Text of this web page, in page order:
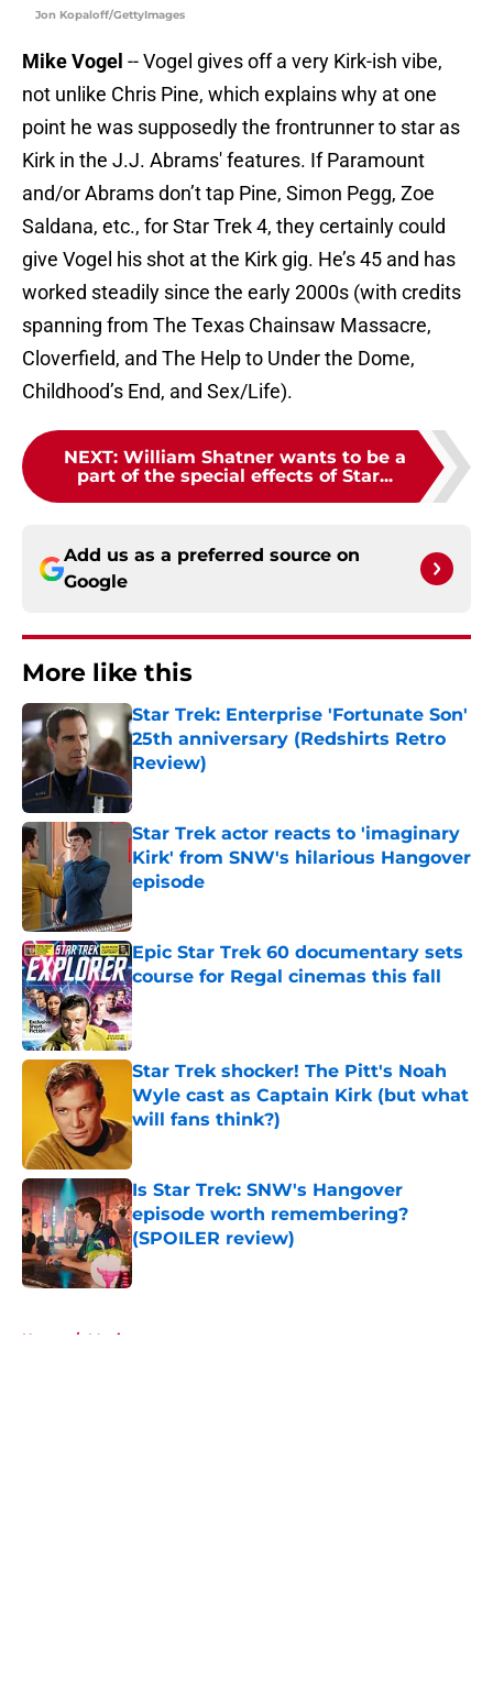
Jon Kopaloff/GettyImages
Mike Vogel -- Vogel gives off a very Kirk-ish vibe,
not unlike Chris Pine, which explains why at one
point he was supposedly the frontrunner to star as
Kirk in the J.J. Abrams' features. If Paramount
and/or Abrams don’t tap Pine, Simon Pegg, Zoe
Saldana, etc., for Star Trek 4, they certainly could
give Vogel his shot at the Kirk gig. He’s 45 and has
worked steadily since the early 2000s (with credits
spanning from The Texas Chainsaw Massacre,
Cloverfield, and The Help to Under the Dome,
Childhood’s End, and Sex/Life).
NEXT: William Shatner wants to be a
part of the special effects of Star...
Add us as a preferred source on
Google
More like this
Star Trek: Enterprise 'Fortunate Son'
25th anniversary (Redshirts Retro
Review)
Star Trek actor reacts to 'imaginary
Kirk' from SNW's hilarious Hangover
episode
Epic Star Trek 60 documentary sets
course for Regal cinemas this fall
Published by on Invalid Date
Star Trek shocker! The Pitt's Noah
Wyle cast as Captain Kirk (but what
will fans think?)
Is Star Trek: SNW's Hangover
episode worth remembering?
(SPOILER review)
Published by on Invalid Date
Home / Movies